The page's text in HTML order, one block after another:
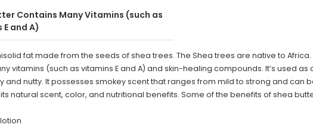
Contains Many Vitamins (such as
and A)
fat made from the seeds of shea trees. The Shea trees are native to
vitamins (such as vitamins E and A) and skin-healing compounds. It’s used as
and nutty. It possesses smokey scent that ranges from mild to strong and can
natural scent, color, and nutritional benefits. Some of the benefits of shea